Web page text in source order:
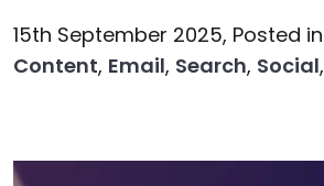
15th September 2025, Posted in
Content, Email, Search, Social,